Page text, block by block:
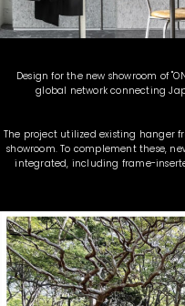
Design for the new showroom of
global network connecting
The project utilized existing hanger
showroom. To complement these,
integrated, including frame-